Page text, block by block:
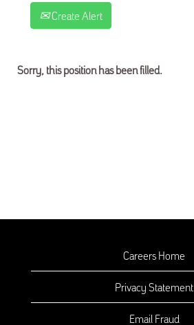
Create Alert
Sorry, this position has been filled.
Careers Home
Privacy Statement
Email Fraud